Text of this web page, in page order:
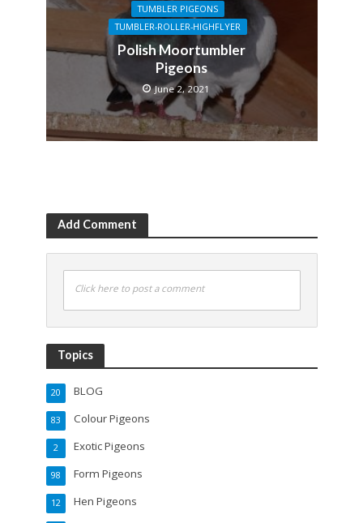
TUMBLER PIGEONS
TUMBLER-ROLLER-HIGHFLYER
Polish Moortumbler
Pigeons
June 2, 2021
Add Comment
Click here to post a comment
Topics
BLOG
20
Colour Pigeons
83
Exotic Pigeons
2
Form Pigeons
98
Hen Pigeons
12